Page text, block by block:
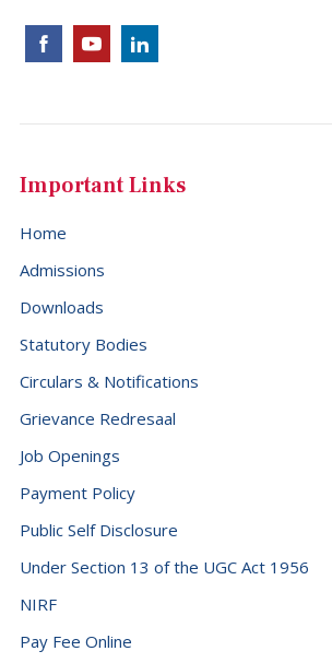
Important Links
Home
Admissions
Downloads
Statutory Bodies
Circulars & Notifications
Grievance Redresaal
Job Openings
Payment Policy
Public Self Disclosure
Under Section 13 of the UGC Act 1956
NIRF
Pay Fee Online